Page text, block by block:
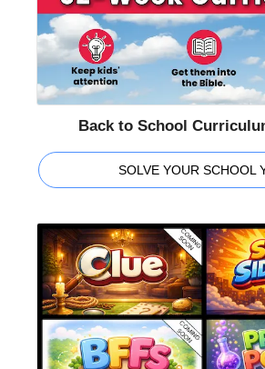
Back to School
SOLVE YOUR SCHOOL